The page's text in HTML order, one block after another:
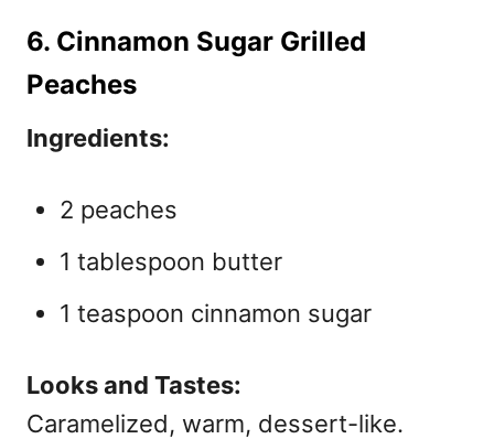
6. Cinnamon Sugar Grilled
Peaches
Ingredients:
2 peaches
1 tablespoon butter
1 teaspoon cinnamon sugar
Looks and Tastes:
Caramelized, warm, dessert-like.